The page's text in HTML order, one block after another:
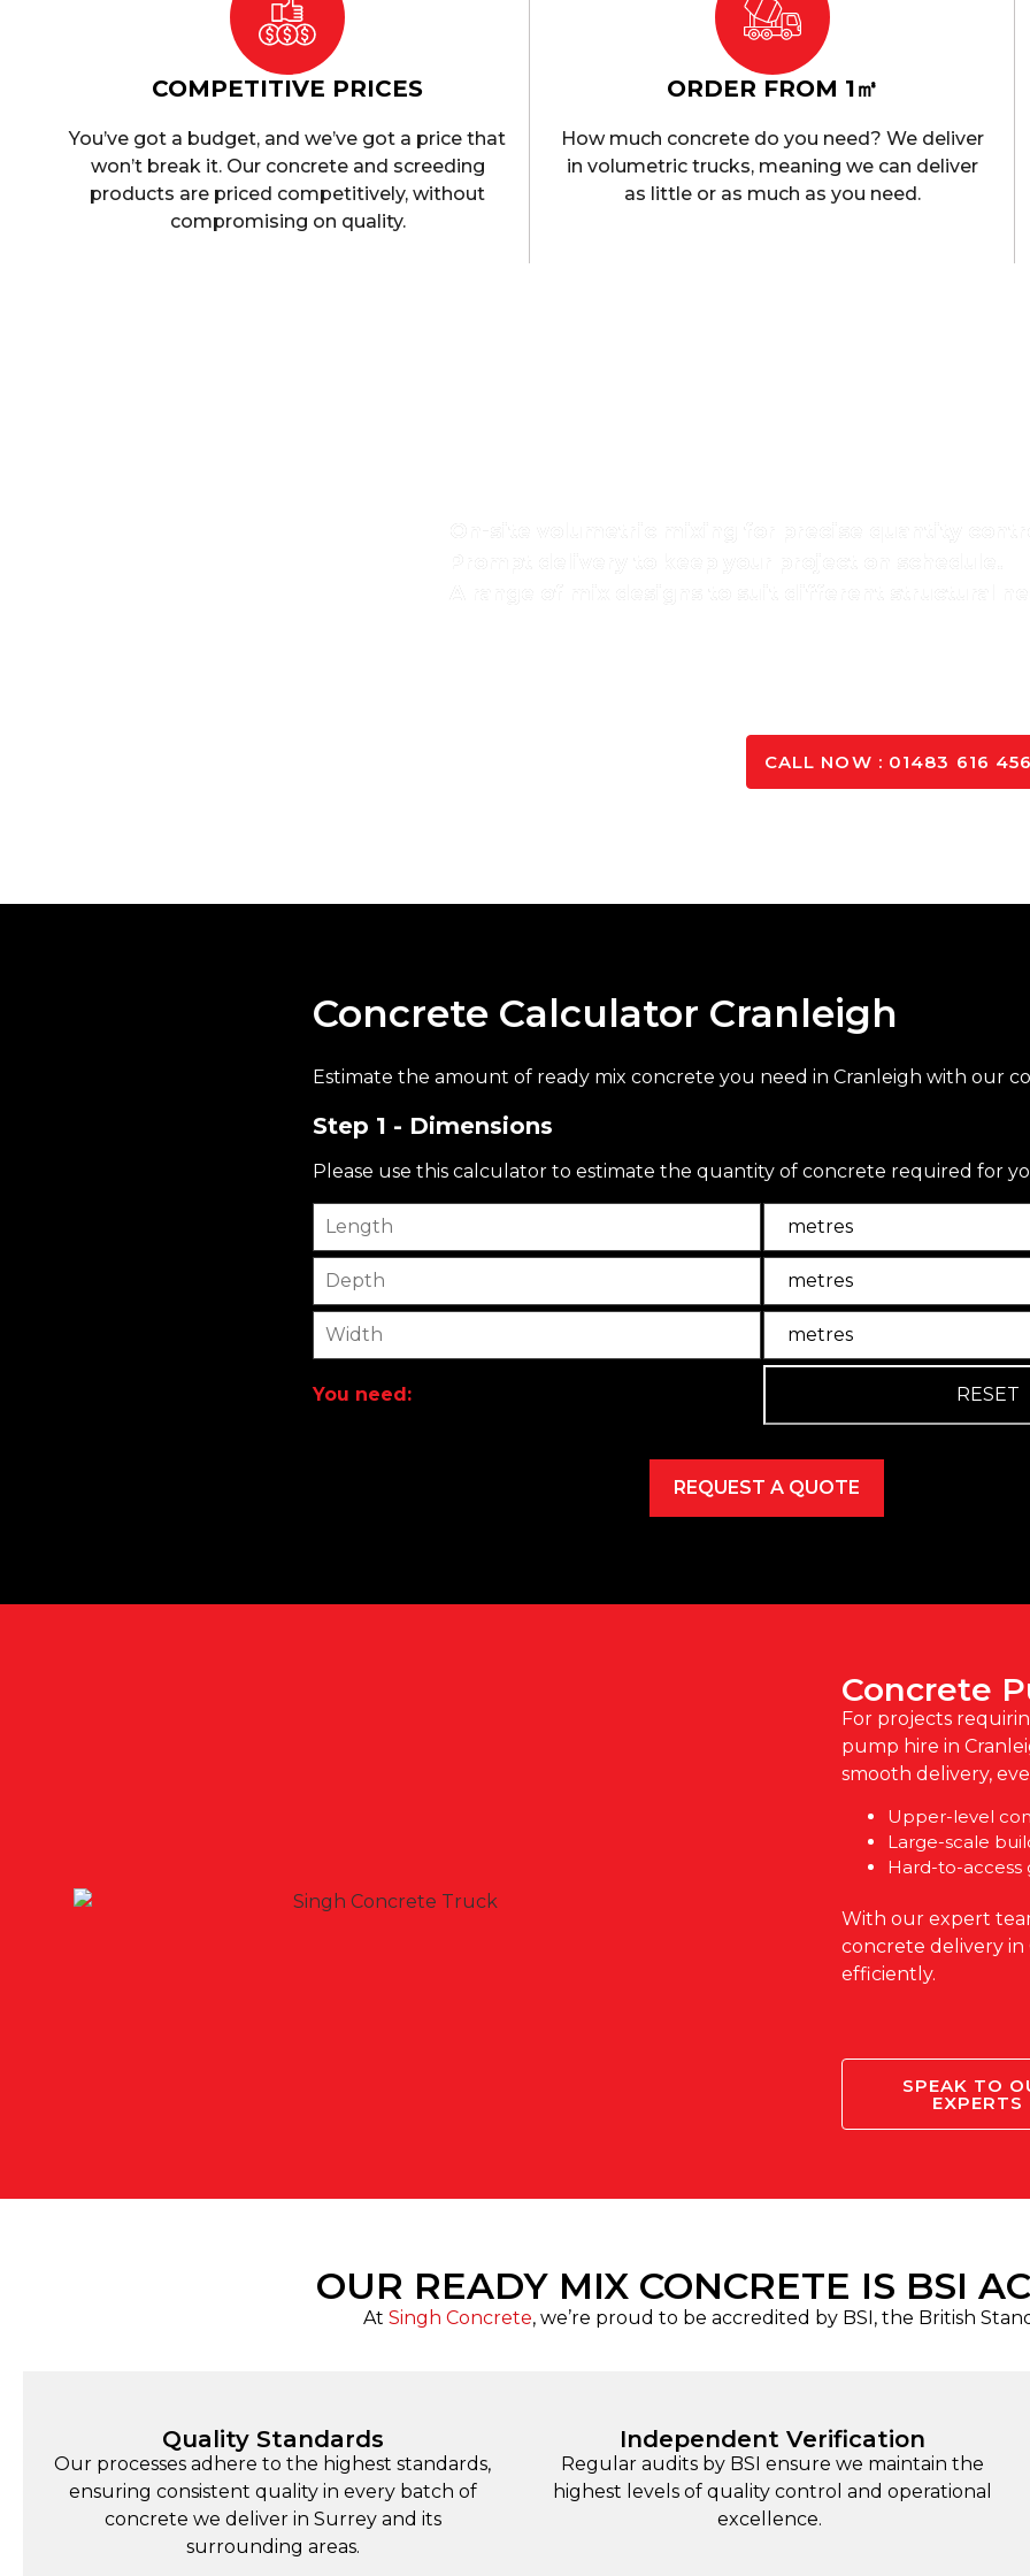
COMPETITIVE PRICES
You’ve got a budget, and we’ve got a price that
won’t break it. Our concrete and screeding
products are priced competitively, without
compromising on quality.
ORDER FROM 1㎥
How much concrete do you need? We deliver
in volumetric trucks, meaning we can deliver
as little or as much as you need.
CALL NOW : 01483 616 456
Concrete Calculator Cranleigh
Estimate the amount of ready mix concrete you need in Cranleigh with our
Step 1 - Dimensions
Please use this calculator to estimate the quantity of concrete required for
Length
Width
You need:
Concrete
For projects
pump hire in
smooth delivery,
Upper-level
Large-scale
Hard-to-access
With our expert
concrete delivery
efficiently.
SPEAK TO
EXPERTS
OUR READY MIX CONCRETE IS BSI
At Singh Concrete, we’re proud to be accredited by BSI, the British
Quality Standards
Our processes adhere to the highest standards,
ensuring consistent quality in every batch of
concrete we deliver in Surrey and its
surrounding areas.
Independent Verification
Regular audits by BSI ensure we maintain the
highest levels of quality control and operational
excellence.